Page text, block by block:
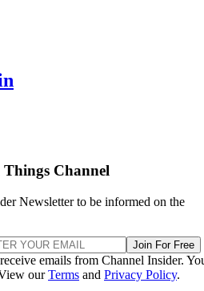
Channel
Newsletter to be informed on the
Join For Free
emails from Channel Insider.
ourTerms and Privacy Policy.